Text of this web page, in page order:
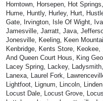
Horntown, Horsepen, Hot
Hume, Huntly, Hurley, Hurt,
Gate, Irvington, Isle Of Wight,
Jamesville, Jarratt, Java,
Jonesville, Keeling, Keen
Kenbridge, Kents Store,
And Queen Court Hous, King
Lacey Spring, Lackey,
Lanexa, Laurel Fork,
Lightfoot, Lignum, Lincoln,
Locust Dale, Locust Grove,